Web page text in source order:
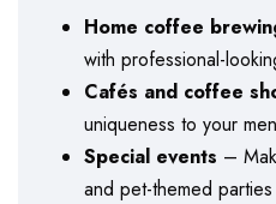
Home coffee
with professional-
Cafés and coffee
uniqueness to your
Special events –
and pet-themed